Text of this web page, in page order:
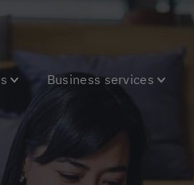
Business services